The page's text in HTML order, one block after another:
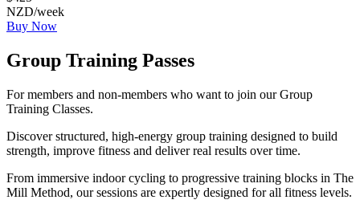
NZD/week
Buy Now
Group Training Passes
For members and non-members who want to join our Group
Training Classes.
Discover structured, high-energy group training designed to build
strength, improve fitness and deliver real results over time.
From immersive indoor cycling to progressive training blocks in The
Mill Method, our sessions are expertly designed for all fitness levels.